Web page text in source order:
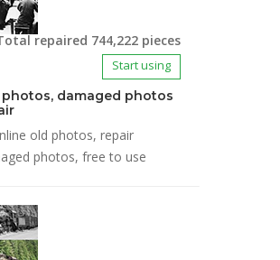
repaired 744,222 pieces
Start using
photos, damaged photos
old photos, repair
photos, free to use